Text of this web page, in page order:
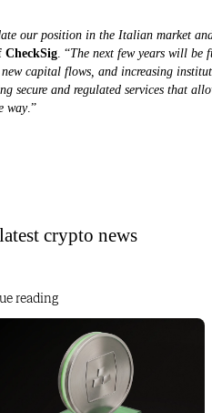
our position in the Italian market
CheckSig . “The next few years will be
capital flows, and increasing
secure and regulated services that
way.”
crypto news
reading